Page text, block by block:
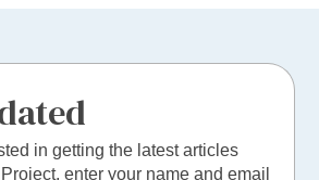
in getting the latest articles
enter your name and email